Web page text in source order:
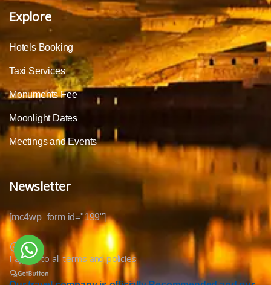
Explore
Hotels Booking
Taxi Services
Monuments Fee
Moonlight Dates
Meetings and Events
Newsletter
[mc4wp_form id="199"]
I agree to all terms and policies